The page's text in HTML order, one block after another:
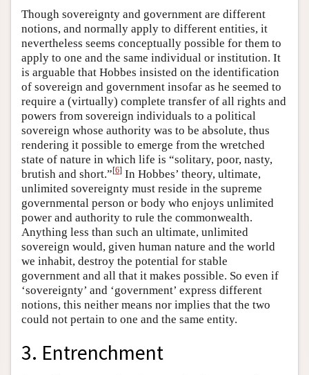
Though sovereignty and government are different
notions, and normally apply to different entities, it
nevertheless seems conceptually possible for them to
apply to one and the same individual or institution. It
is arguable that Hobbes insisted on the identification
of sovereign and government insofar as he seemed to
require a (virtually) complete transfer of all rights and
powers from sovereign individuals to a political
sovereign whose authority was to be absolute, thus
rendering it possible to emerge from the wretched
state of nature in which life is “solitary, poor, nasty,
brutish and short.”[6] In Hobbes’ theory, ultimate,
unlimited sovereignty must reside in the supreme
governmental person or body who enjoys unlimited
power and authority to rule the commonwealth.
Anything less than such an ultimate, unlimited
sovereign would, given human nature and the world
we inhabit, destroy the potential for stable
government and all that it makes possible. So even if
‘sovereignty’ and ‘government’ express different
notions, this neither means nor implies that the two
could not pertain to one and the same entity.
3. Entrenchment